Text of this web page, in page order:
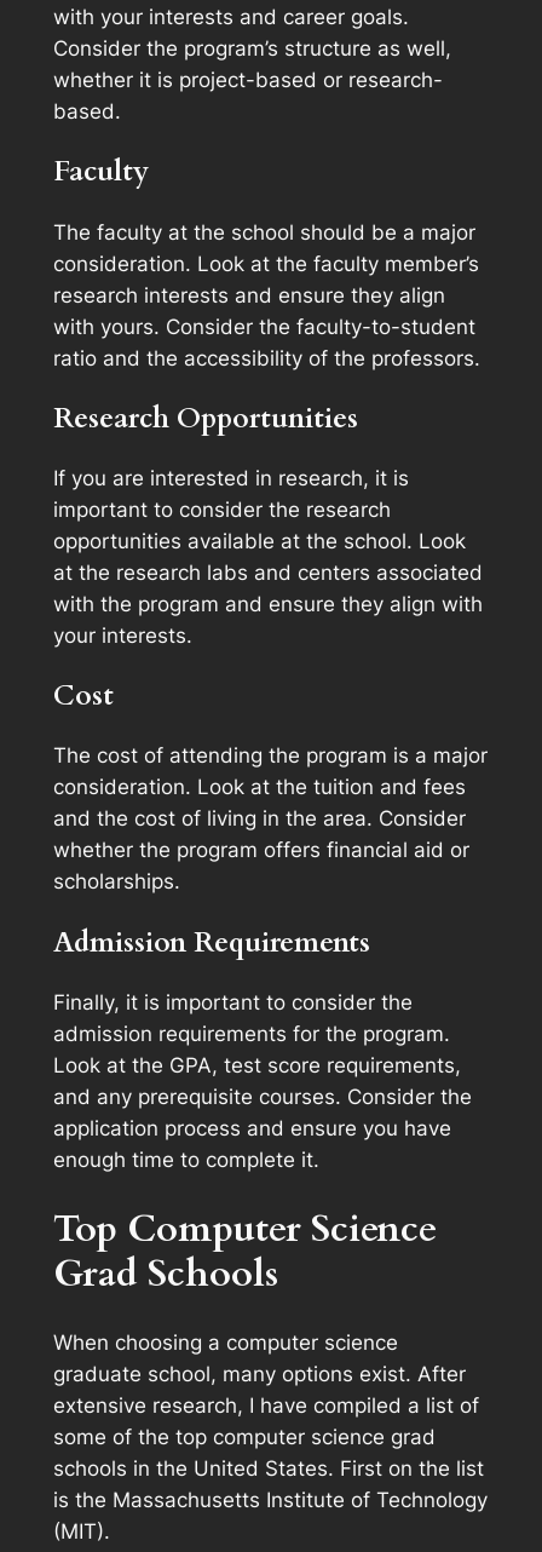
with your interests and career goals.
Consider the program’s structure as well,
whether it is project-based or research-
based.
Faculty
The faculty at the school should be a major
consideration. Look at the faculty member’s
research interests and ensure they align
with yours. Consider the faculty-to-student
ratio and the accessibility of the professors.
Research Opportunities
If you are interested in research, it is
important to consider the research
opportunities available at the school. Look
at the research labs and centers associated
with the program and ensure they align with
your interests.
Cost
The cost of attending the program is a major
consideration. Look at the tuition and fees
and the cost of living in the area. Consider
whether the program offers financial aid or
scholarships.
Admission Requirements
Finally, it is important to consider the
admission requirements for the program.
Look at the GPA, test score requirements,
and any prerequisite courses. Consider the
application process and ensure you have
enough time to complete it.
Top Computer Science
Grad Schools
When choosing a computer science
graduate school, many options exist. After
extensive research, I have compiled a list of
some of the top computer science grad
schools in the United States. First on the list
is the Massachusetts Institute of Technology
(MIT).